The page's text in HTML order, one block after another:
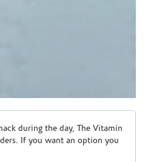
during the day, The Vitamin
If you want an option you